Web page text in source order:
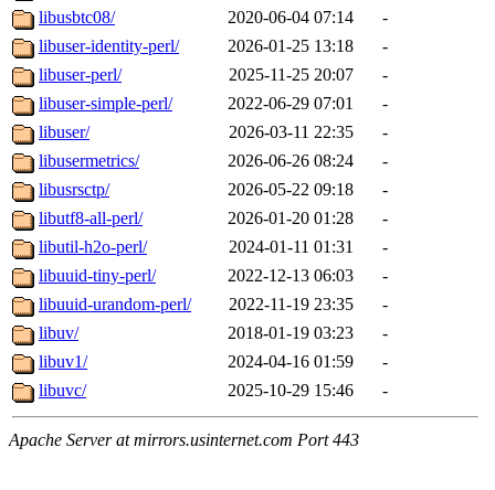
libusbtc08/
2020-06-04 07:14
-
libuser-identity-perl/
2026-01-25 13:18
-
libuser-perl/
2025-11-25 20:07
-
libuser-simple-perl/
2022-06-29 07:01
-
libuser/
2026-03-11 22:35
-
libusermetrics/
2026-06-26 08:24
-
libusrsctp/
2026-05-22 09:18
-
libutf8-all-perl/
2026-01-20 01:28
-
libutil-h2o-perl/
2024-01-11 01:31
-
libuuid-tiny-perl/
2022-12-13 06:03
-
libuuid-urandom-perl/
2022-11-19 23:35
-
libuv/
2018-01-19 03:23
-
libuv1/
2024-04-16 01:59
-
libuvc/
2025-10-29 15:46 -
Apache Server at mirrors.usinternet.com Port 443